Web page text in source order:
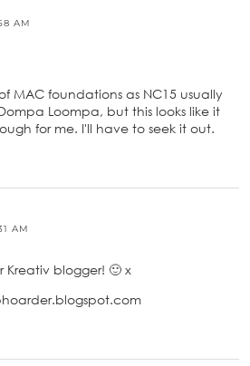
AM
MAC foundations as NC15 usually
Loompa, but this looks like it
for me. I'll have to seek it out.
AM
Kreativ blogger! 🙂 x